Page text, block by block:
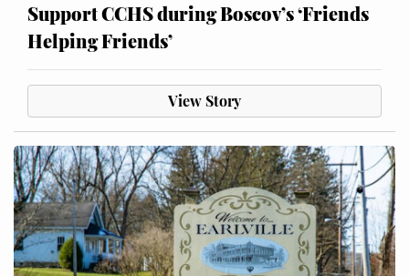
Support CCHS during Boscov’s ‘Friends
Helping Friends’
View Story